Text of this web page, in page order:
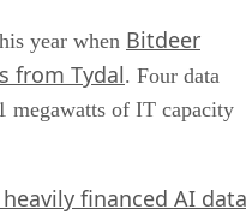
year when Bitdeer
from Tydal. Four data
megawatts of IT capacity
financed AI data